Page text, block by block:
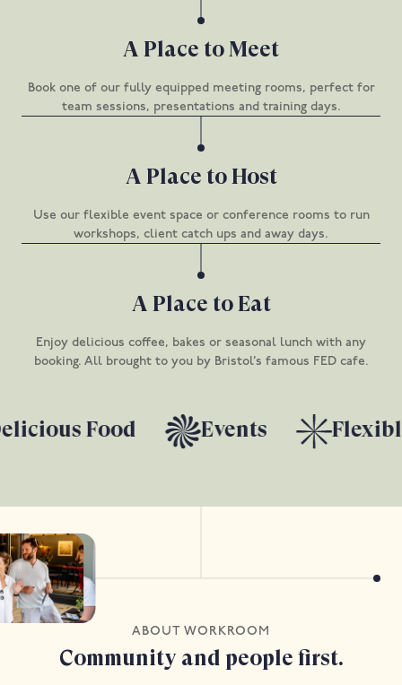
A Place to Meet
Book one of our fully equipped meeting rooms, perfect for
team sessions, presentations and training days.
A Place to Host
Use our flexible event space or conference rooms to run
workshops, client catch ups and away days.
A Place to Eat
Enjoy delicious coffee, bakes or seasonal lunch with any
booking. All brought to you by Bristol’s famous FED cafe.
Food Events
ABOUT WORKROOM
Community and people first.